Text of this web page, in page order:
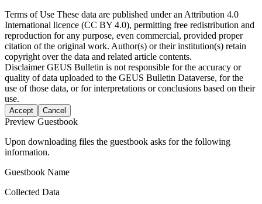
Terms of Use These data are published under an Attribution 4.0
International licence (CC BY 4.0), permitting free redistribution and
reproduction for any purpose, even commercial, provided proper
citation of the original work. Author(s) or their institution(s) retain
copyright over the data and related article contents.
DisclaimerGEUS Bulletin is not responsible for the accuracy or
quality of data uploaded to the GEUS Bulletin Dataverse, for the
use of those data, or for interpretations or conclusions based on their
use.
Accept Cancel
Preview Guestbook
Upon downloading files the guestbook asks for the following
information.
Guestbook Name
Collected Data